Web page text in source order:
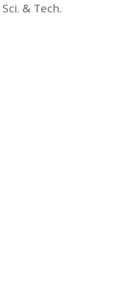
Sci. & Tech.